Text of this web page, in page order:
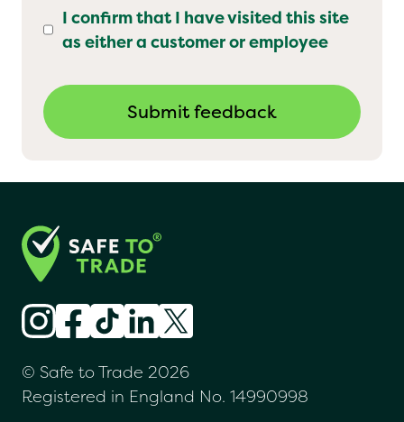
I confirm that I have visited this site
as either a customer or employee
© Safe to Trade 2026
Registered in England No. 14990998